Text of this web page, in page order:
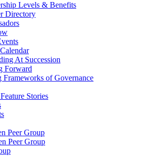
Levels & Benefits
Directory
At Succession
Forward
Frameworks of Governance
Stories
Peer Group
Peer Group